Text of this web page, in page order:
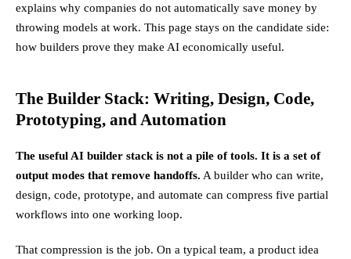
explains why companies do not automatically save money by
throwing models at work. This page stays on the candidate side:
how builders prove they make AI economically useful.
The Builder Stack: Writing, Design, Code,
Prototyping, and Automation
The useful AI builder stack is not a pile of tools. It is a set of
output modes that remove handoffs. A builder who can write,
design, code, prototype, and automate can compress five partial
workflows into one working loop.
That compression is the job. On a typical team, a product idea